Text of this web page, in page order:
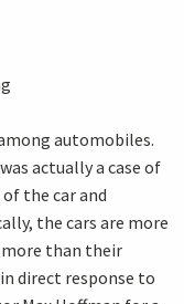
automobiles.
actually a case of
the car and
the cars are more
than their
direct response to